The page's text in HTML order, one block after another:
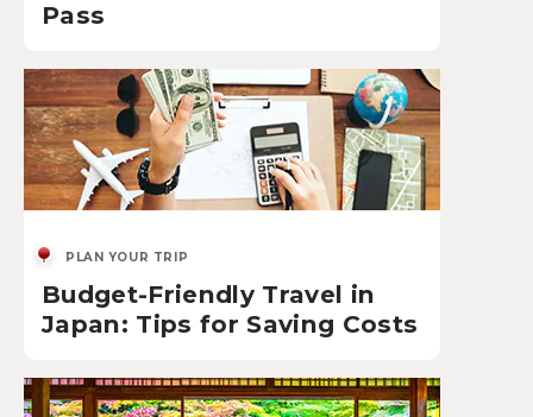
Pass
PLAN YOUR TRIP
Budget-Friendly Travel in
Japan: Tips for Saving Costs